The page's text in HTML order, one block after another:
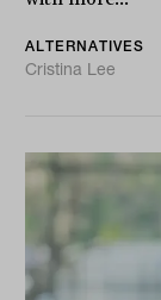
ALTERNATIVES
Cristina Lee